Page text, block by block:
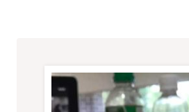
AT
DISNEYLAND